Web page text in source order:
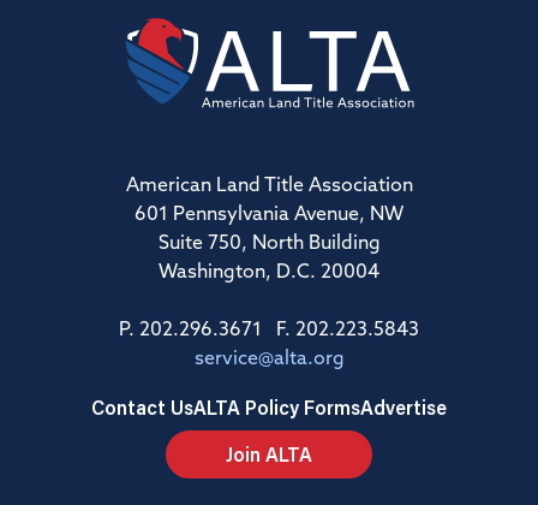
American Land Title Association
601 Pennsylvania Avenue, NW
Suite 750, North Building
Washington, D.C. 20004
P. 202.296.3671 F. 202.223.5843
service@alta.org
Contact UsALTA Policy FormsAdvertise
Join ALTA